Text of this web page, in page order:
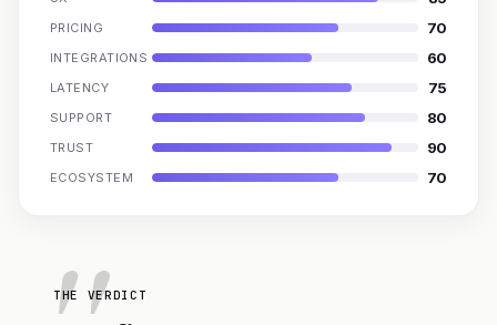
PRICING 70
INTEGRATIONS 60
LATENCY 75
SUPPORT 80
TRUST 90
ECOSYSTEM 70
THE VERDICT